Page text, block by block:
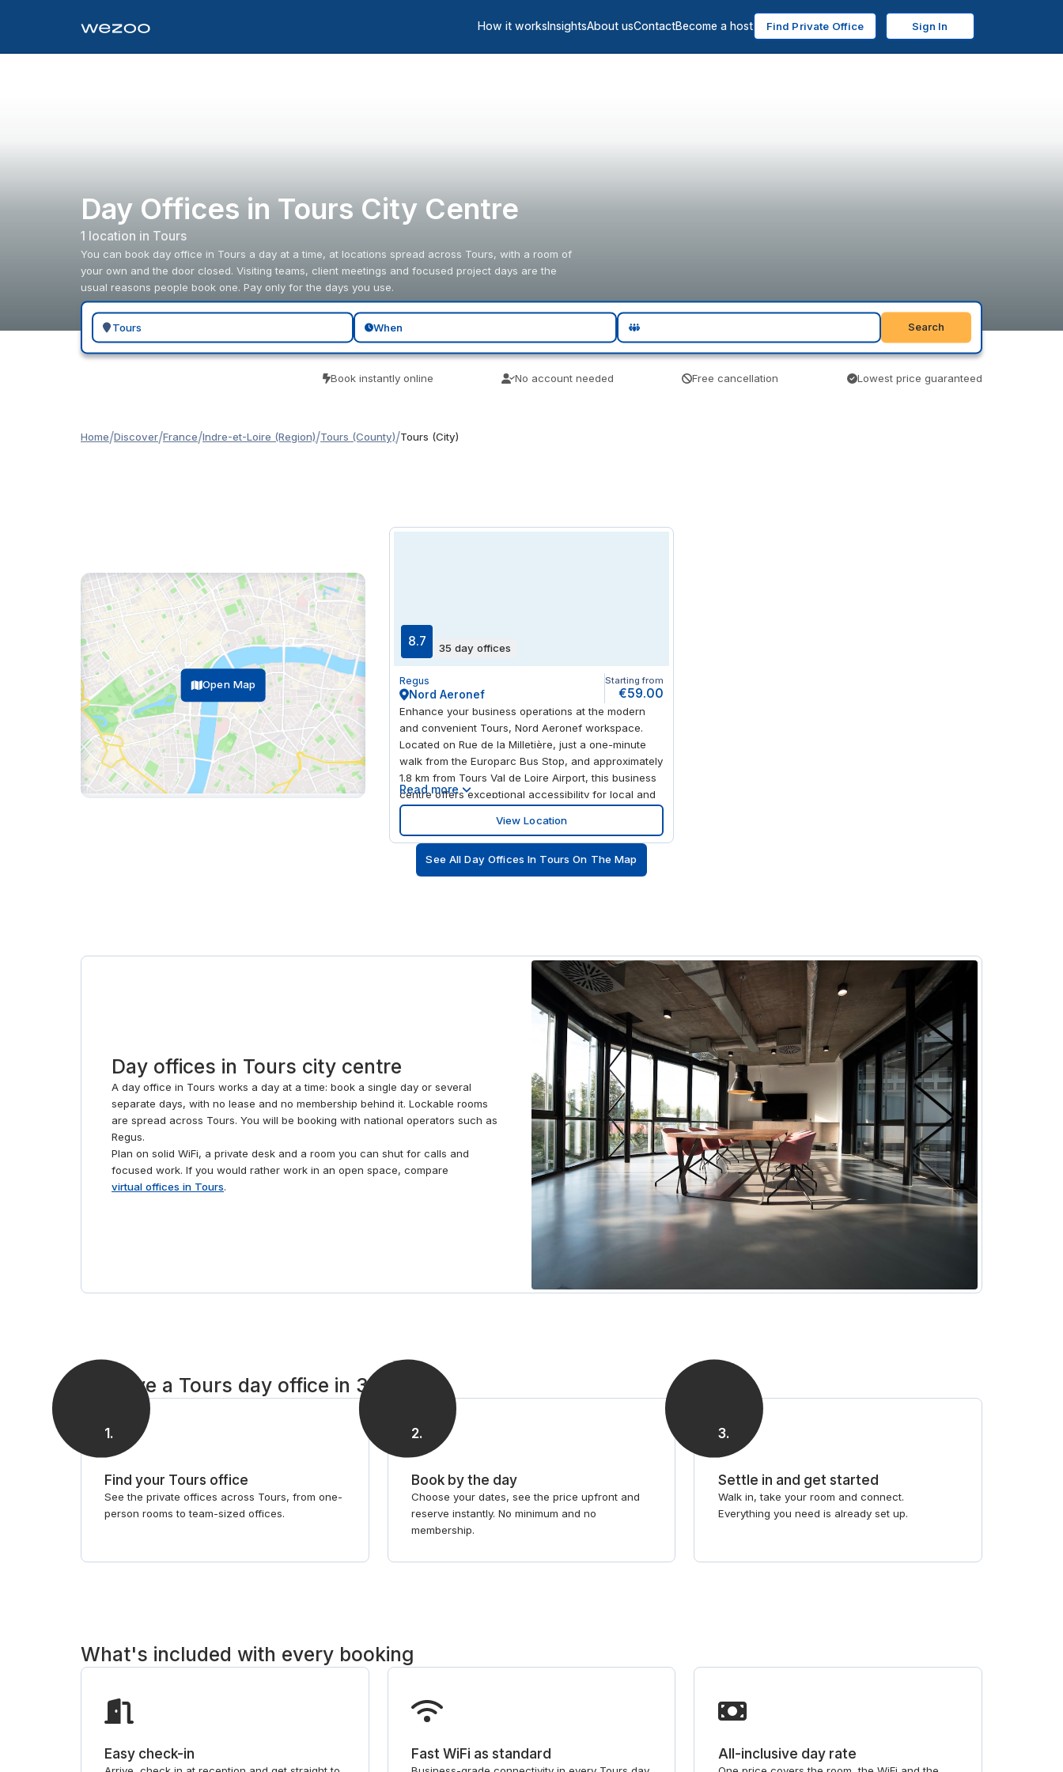
How it worksInsightsAbout usContactBecome a host Find Private Office Sign In
Day Offices in Tours City Centre
1 location in Tours
You can book day office in Tours a day at a time, at locations spread across Tours, with a room of
your own and the door closed. Visiting teams, client meetings and focused project days are the
usual reasons people book one. Pay only for the days you use.
Search for a geographic location
When Search
Book instantly online No account needed Free cancellation Lowest price guaranteed
Home/Discover/France/Indre-et-Loire (Region)/Tours (County)/Tours (City)
Open Map
8.7 35 day offices
Regus
Nord Aeronef
Starting from
€59.00
Enhance your business operations at the modern
and convenient Tours, Nord Aeronef workspace.
Located on Rue de la Milletière, just a one-minute
walk from the Europarc Bus Stop, and approximately
1.8 km from Tours Val de Loire Airport, this business
centre offers exceptional accessibility for local and
international clients. This flexible office space
provides a variety of solutions, from affordable
rental offices and small offices to coworking
spaces, making it suitable for teams of all sizes. In
addition to well-equipped meeting rooms,
presence in Tours without the need for physical
Read more
View Location
See All Day Offices In Tours On The Map
Day offices in Tours city centre
A day office in Tours works a day at a time: book a single day or several
separate days, with no lease and no membership behind it. Lockable rooms
are spread across Tours. You will be booking with national operators such as
Regus.
Plan on solid WiFi, a private desk and a room you can shut for calls and
focused work. If you would rather work in an open space, compare
virtual offices in Tours.
Reserve a Tours day office in 3 steps
1.
Find your Tours office
See the private offices across Tours, from one-
person rooms to team-sized offices.
2.
Book by the day
Choose your dates, see the price upfront and
reserve instantly. No minimum and no
membership.
3.
Settle in and get started
Walk in, take your room and connect.
Everything you need is already set up.
What's included with every booking
Easy check-in Fast WiFi as standard All-inclusive day rate